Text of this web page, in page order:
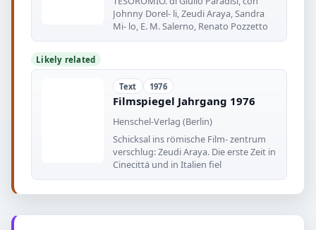
Johnny Dorel- li, Zeudi Araya, Sandra
Mi- lo, E. M. Salerno, Renato Pozzetto
Likely related
Text 1976
Filmspiegel Jahrgang 1976
Henschel-Verlag (Berlin)
Schicksal ins römische Film- zentrum
verschlug: Zeudi Araya. Die erste Zeit in
Cinecittä und in Italien fiel